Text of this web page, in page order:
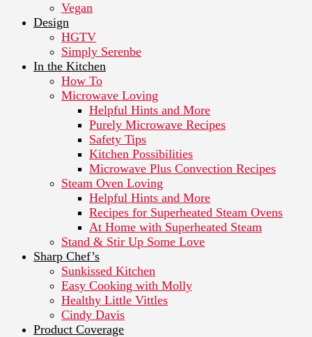
Vegan
Design
HGTV
Simply Serenbe
In the Kitchen
How To
Microwave Loving
Helpful Hints and More
Purely Microwave Recipes
Safety Tips
Kitchen Possibilities
Microwave Plus Convection Recipes
Steam Oven Loving
Helpful Hints and More
Recipes for Superheated Steam Ovens
At Home with Superheated Steam
Stand & Stir Up Some Love
Sharp Chef’s
Sunkissed Kitchen
Easy Cooking with Molly
Healthy Little Vittles
Cindy Davis
Product Coverage